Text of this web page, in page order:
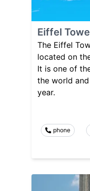
Eiffel
The Eiffel
located on
It is one of
the world
year.
phone